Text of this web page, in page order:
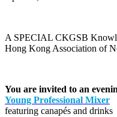
A SPECIAL CKGSB
Hong Kong Association of
You are invited to an
Young Professional Mixer
featuring canapés and drinks